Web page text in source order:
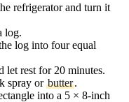
refrigerator and turn it
log.
log into four equal
let rest for 20 minutes.
spray or butter.
into a 5 × 8-inch